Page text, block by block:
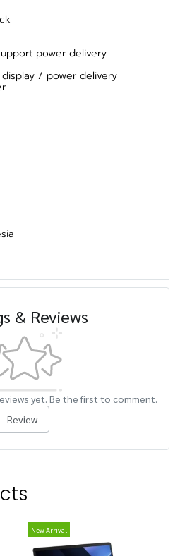
power delivery
/ power delivery
& Reviews
yet. Be the first to comment.
Review
New Arrival